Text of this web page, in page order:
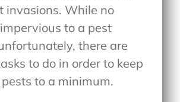
invasions. While no
to a pest
there are
to do in order to keep
to a minimum.